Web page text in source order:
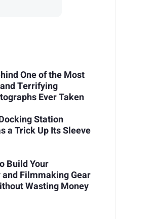
One of the Most
Terrifying
Ever Taken
Station
a Trick Up Its Sleeve
Build Your
Filmmaking Gear
Wasting Money